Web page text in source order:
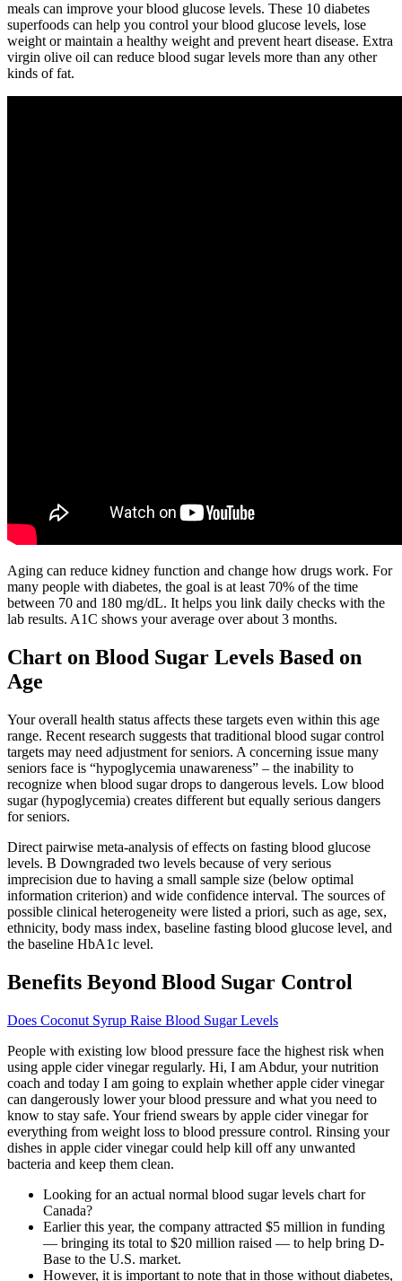
meals can improve your blood glucose levels. These 10 diabetes
superfoods can help you control your blood glucose levels, lose
weight or maintain a healthy weight and prevent heart disease. Extra
virgin olive oil can reduce blood sugar levels more than any other
kinds of fat.
Aging can reduce kidney function and change how drugs work. For
many people with diabetes, the goal is at least 70% of the time
between 70 and 180 mg/dL. It helps you link daily checks with the
lab results. A1C shows your average over about 3 months.
Chart on Blood Sugar Levels Based on
Age
Your overall health status affects these targets even within this age
range. Recent research suggests that traditional blood sugar control
targets may need adjustment for seniors. A concerning issue many
seniors face is “hypoglycemia unawareness” – the inability to
recognize when blood sugar drops to dangerous levels. Low blood
sugar (hypoglycemia) creates different but equally serious dangers
for seniors.
Direct pairwise meta-analysis of effects on fasting blood glucose
levels. B Downgraded two levels because of very serious
imprecision due to having a small sample size (below optimal
information criterion) and wide confidence interval. The sources of
possible clinical heterogeneity were listed a priori, such as age, sex,
ethnicity, body mass index, baseline fasting blood glucose level, and
the baseline HbA1c level.
Benefits Beyond Blood Sugar Control
Does Coconut Syrup Raise Blood Sugar Levels
People with existing low blood pressure face the highest risk when
using apple cider vinegar regularly. Hi, I am Abdur, your nutrition
coach and today I am going to explain whether apple cider vinegar
can dangerously lower your blood pressure and what you need to
know to stay safe. Your friend swears by apple cider vinegar for
everything from weight loss to blood pressure control. Rinsing your
dishes in apple cider vinegar could help kill off any unwanted
bacteria and keep them clean.
Looking for an actual normal blood sugar levels chart for
Canada?
Earlier this year, the company attracted $5 million in funding
— bringing its total to $20 million raised — to help bring D-
Base to the U.S. market.
However, it is important to note that in those without diabetes,